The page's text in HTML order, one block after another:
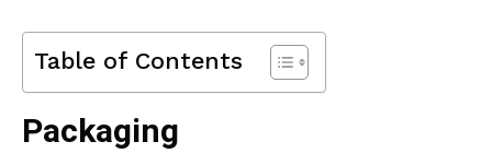
Table of Contents
Packaging